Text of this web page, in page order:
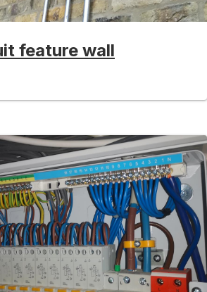
feature wall